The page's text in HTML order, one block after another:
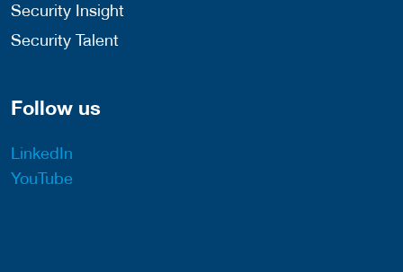
Security Insight
Security Talent
Follow us
LinkedIn
YouTube